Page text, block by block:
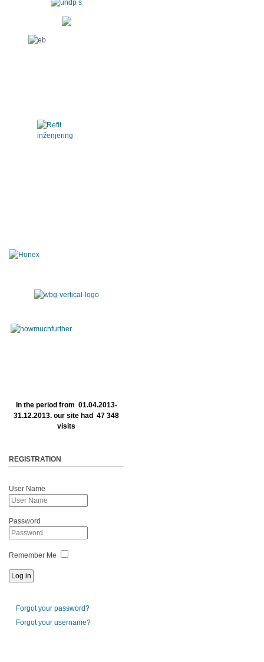
In the period from 01.04.2013-
31.12.2013. our site had 47 348
visits
REGISTRATION
User Name
Password
Remember Me
Forgot your password?
Forgot your username?